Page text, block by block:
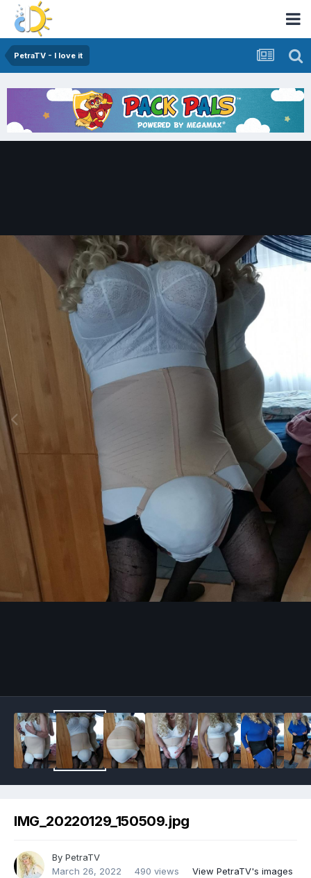
PetraTV - I love it
IMG_20220129_150509.jpg
By PetraTV
March 26, 2022
490 views View PetraTV's images